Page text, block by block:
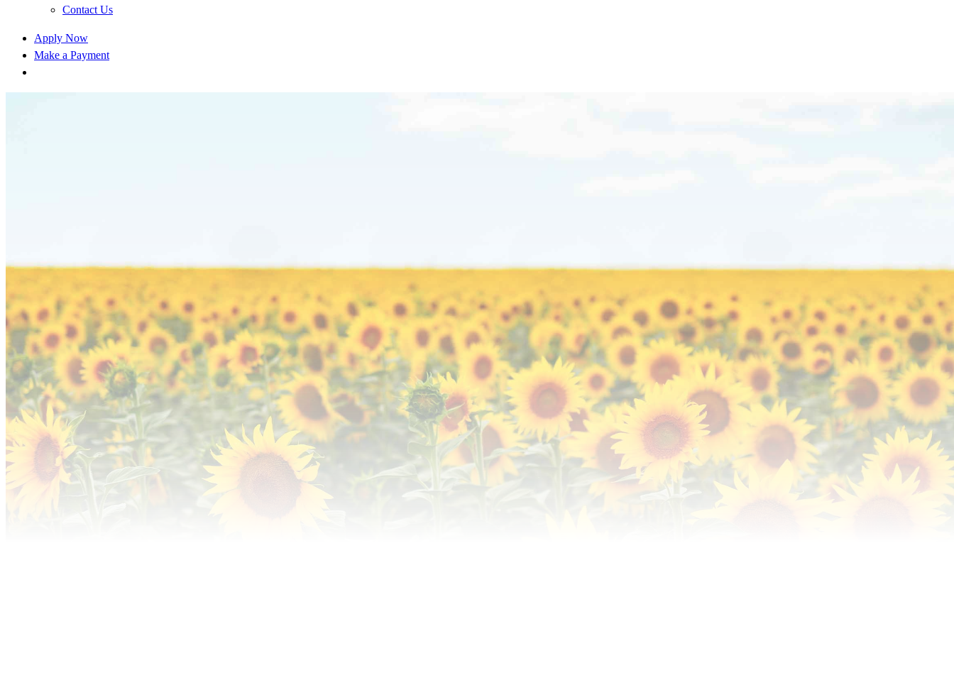
Contact Us
Apply Now
Make a Payment